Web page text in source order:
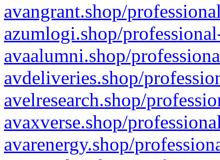
avangrant.shop/
azumlogi.shop/
avaalumni.shop/
avdeliveries.shop/
avelresearch.shop/
avaxverse.shop/
avarenergy.shop/